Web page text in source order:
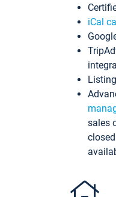
iCal
sales